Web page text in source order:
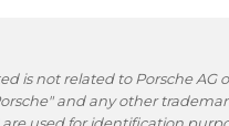
is not related to Porsche AG
and any other